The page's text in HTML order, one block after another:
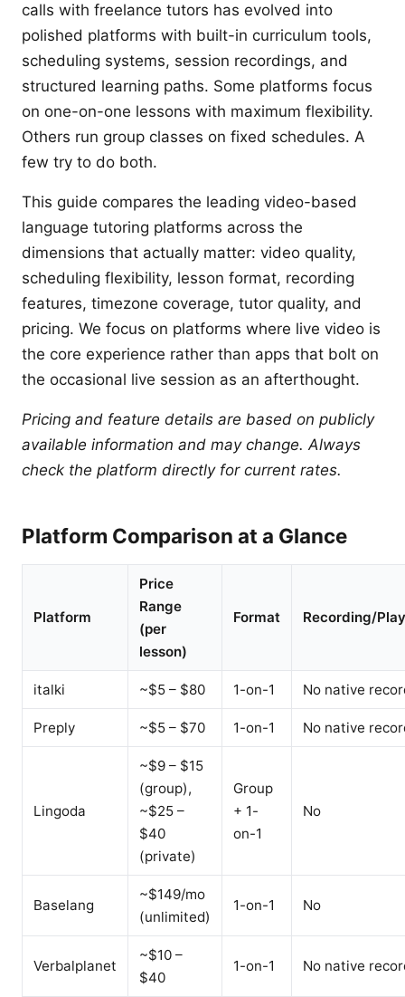
calls with freelance tutors has evolved into
polished platforms with built-in curriculum tools,
scheduling systems, session recordings, and
structured learning paths. Some platforms focus
on one-on-one lessons with maximum flexibility.
Others run group classes on fixed schedules. A
few try to do both.
This guide compares the leading video-based
language tutoring platforms across the
dimensions that actually matter: video quality,
scheduling flexibility, lesson format, recording
features, timezone coverage, tutor quality, and
pricing. We focus on platforms where live video is
the core experience rather than apps that bolt on
the occasional live session as an afterthought.
Pricing and feature details are based on publicly
available information and may change. Always
check the platform directly for current rates.
Platform Comparison at a Glance
Platform
Price
Range
(per
lesson)
Format Recording/
italki ~$5 – $80 1-on-1 No native
Preply ~$5 – $70 1-on-1 No native
Lingoda
~$9 – $15
(group),
~$25 –
$40
(private)
Group
+ 1-
on-1
No
Baselang
~$149/mo
(unlimited)
1-on-1 No
Verbalplanet
~$10 –
$40
1-on-1 No native